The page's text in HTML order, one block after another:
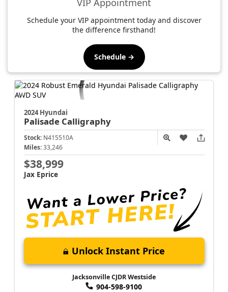
VIP Appointment
Schedule your VIP appointment today and discover
the difference firsthand!
Schedule →
2024 Hyundai
Palisade Calligraphy
Stock: N415510A
Miles: 33,246
$38,999
Jax Eprice
Unlock Instant Price
Jacksonville CJDR Westside
904-598-9100